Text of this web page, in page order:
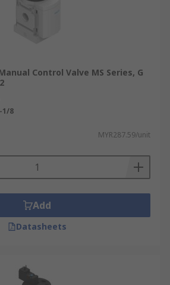
Control Valve MS Series, G
1/8
MYR287.59/unit
Add
Datasheets